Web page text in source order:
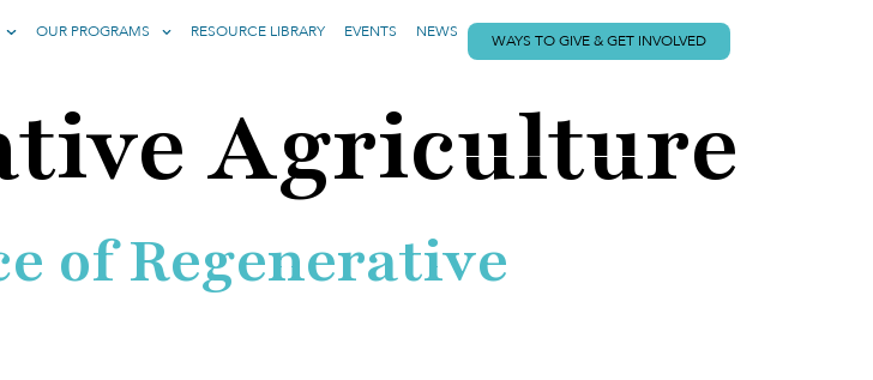
OUR PROGRAMS RESOURCE LIBRARY EVENTS NEWS WAYS TO GIVE & GET INVOLVED
Agriculture
of Regenerative